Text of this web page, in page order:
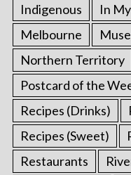
Indigenous
In
Melbourne
Northern Territory
Postcard of the
Recipes (Drinks)
Recipes (Sweet)
Restaurants